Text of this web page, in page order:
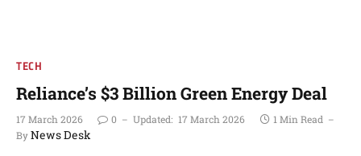
TECH
Reliance’s $3 Billion Green Energy Deal
17 March 2026 0 Updated: 17 March 2026
1 Min Read
ByNews Desk